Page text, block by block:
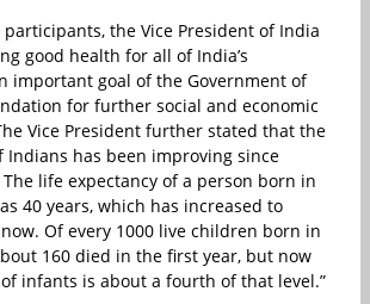
the Vice President of India
good health for all of India’s
important goal of the Government of
for further social and economic
Vice President further stated that the
Indians has been improving since
life expectancy of a person born in
40 years, which has increased to
Of every 1000 live children born in
160 died in the first year, but now
infants is about a fourth of that level.”